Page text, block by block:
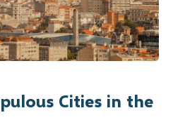
Cities in the